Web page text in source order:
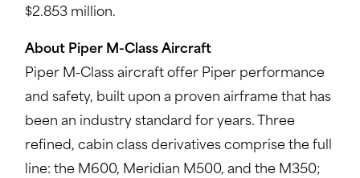
$2.853 million.
About Piper M-Class Aircraft
Piper M-Class aircraft offer Piper performance
and safety, built upon a proven airframe that has
been an industry standard for years. Three
refined, cabin class derivatives comprise the full
line: the M600, Meridian M500, and the M350;